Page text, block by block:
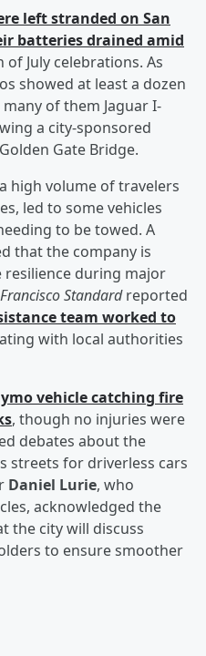
left stranded on San
batteries drained amid
July celebrations. As
showed at least a dozen
of them Jaguar I-
a city-sponsored
Gate Bridge.
high volume of travelers
led to some vehicles
to be towed. A
that the company is
resilience during major
Standardreported
team worked to
with local authorities
vehicle catching fire
, though no injuries were
debates about the
streets for driverless cars
Daniel Lurie, who
acknowledged the
the city will discuss
to ensure smoother